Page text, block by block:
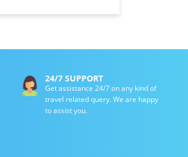
24/7 SUPPORT
Get assistance 24/7 on any kind of
travel related query. We are happy
to assist you.